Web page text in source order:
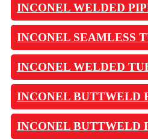
INCONEL WELDED
INCONEL SEAMLESS
INCONEL WELDED
INCONEL BUTTWELD
INCONEL BUTTWELD